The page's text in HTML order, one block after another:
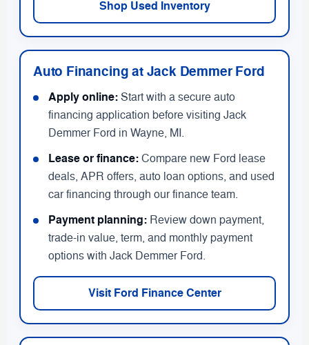
Shop Used Inventory
Auto Financing at Jack Demmer Ford
Apply online: Start with a secure auto
financing application before visiting Jack
Demmer Ford in Wayne, MI.
Lease or finance: Compare new Ford lease
deals, APR offers, auto loan options, and used
car financing through our finance team.
Payment planning: Review down payment,
trade-in value, term, and monthly payment
options with Jack Demmer Ford.
Visit Ford Finance Center